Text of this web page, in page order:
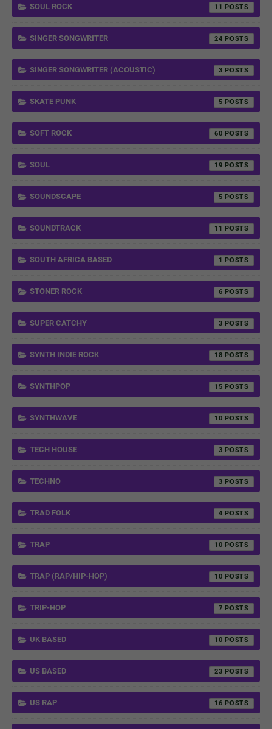
SOUL ROCK 11
SINGER SONGWRITER 24
SINGER SONGWRITER (ACOUSTIC) 3
SKATE PUNK 5
SOFT ROCK 60
SOUL 19
SOUNDSCAPE 5
SOUNDTRACK 11
SOUTH AFRICA BASED 1
STONER ROCK 6
SUPER CATCHY 3
SYNTH INDIE ROCK 18
SYNTHPOP 15
SYNTHWAVE 10
TECH HOUSE 3
TECHNO 3
TRAD FOLK 4
TRAP 10
TRAP (RAP/HIP-HOP) 10
TRIP-HOP 7
UK BASED 10
US BASED 23
US RAP 16